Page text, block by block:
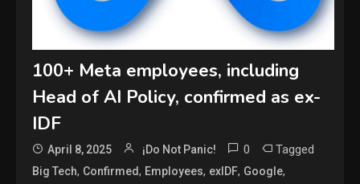
100+ Meta employees, including
Head of AI Policy, confirmed as ex-
IDF
April 8, 2025 ¡Do Not Panic! 0 Tagged
Big Tech, Confirmed, Employees, exIDF, Google,